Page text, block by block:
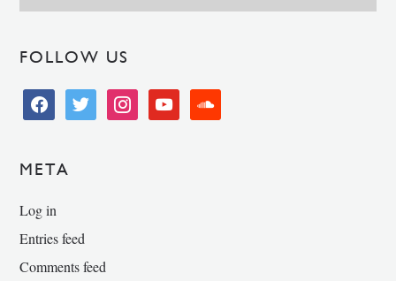
FOLLOW US
facebooktwitter instagramyoutube soundcloud
META
Log in
Entries feed
Comments feed